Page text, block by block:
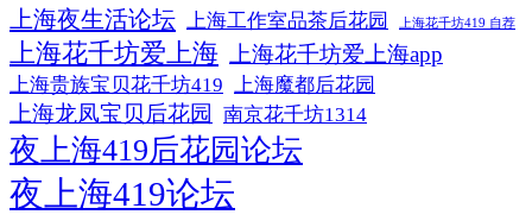
上海夜生活论坛 上海工作室品茶后花园 上海花千坊419 自荐
上海花千坊爱上海 上海花千坊爱上海app
上海贵族宝贝花千坊419 上海魔都后花园
上海龙凤宝贝后花园 南京花千坊1314
夜上海419后花园论坛
夜上海419论坛